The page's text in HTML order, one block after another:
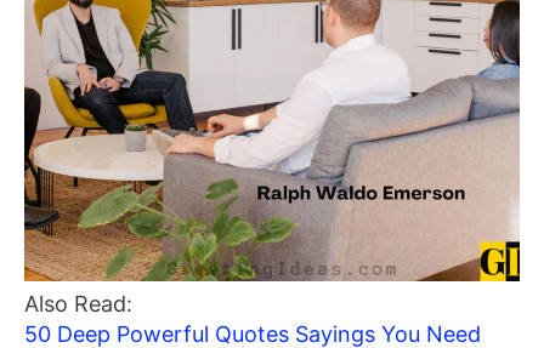
Also Read:
50 Deep Powerful Quotes Sayings You Need